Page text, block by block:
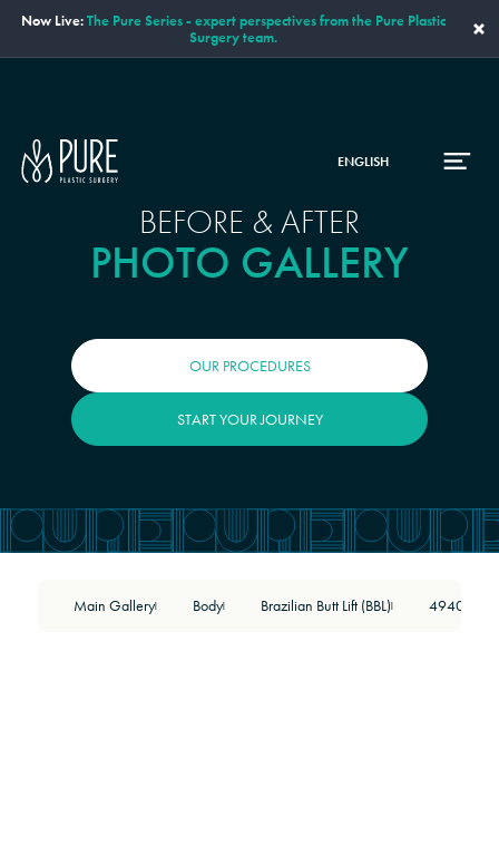
Now Live:The Pure Series - expert perspectives from the Pure Plastic
Surgery team.
×
ENGLISH
BEFORE & AFTER
PHOTO GALLERY
OUR PROCEDURES
START YOUR JOURNEY
Main Gallery Body Brazilian Butt Lift (BBL) 49402